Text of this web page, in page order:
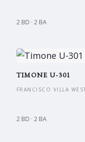
2 BD · 2 BA
TIMONE U-301
FRANCISCO VILLA
2 BD · 2 BA